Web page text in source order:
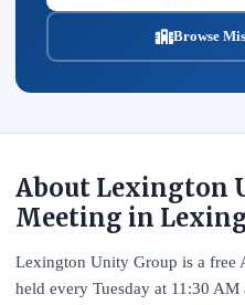
Browse
About Lexington
Meeting in
Lexington Unity Group is a free
held every Tuesday at 11:30